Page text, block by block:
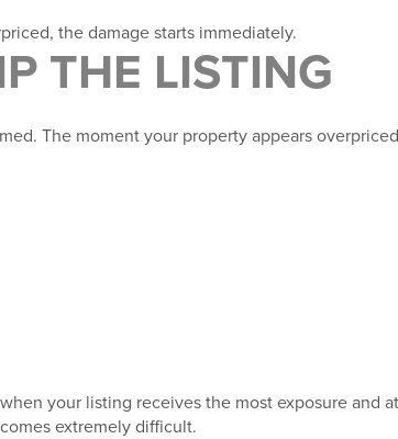
the damage starts immediately.
THE LISTING
The moment your property appears
your listing receives the most exposure and
extremely difficult.